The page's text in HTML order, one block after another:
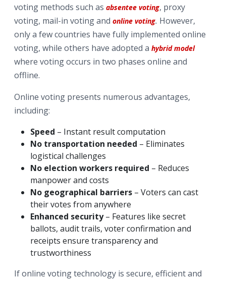
voting methods such as absentee voting, proxy
voting, mail-in voting and online voting. However,
only a few countries have fully implemented online
voting, while others have adopted a hybrid model
where voting occurs in two phases online and
offline.
Online voting presents numerous advantages,
including:
Speed – Instant result computation
No transportation needed – Eliminates
logistical challenges
No election workers required – Reduces
manpower and costs
No geographical barriers – Voters can cast
their votes from anywhere
Enhanced security– Features like secret
ballots, audit trails, voter confirmation and
receipts ensure transparency and
trustworthiness
If online voting technology is secure, efficient and